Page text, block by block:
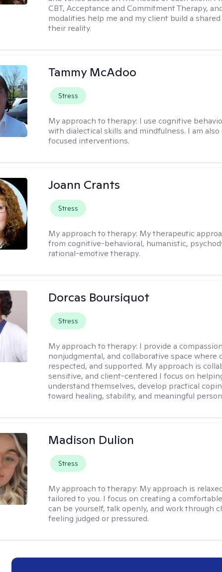
CBT, Acceptance and Commitment Therapy,
modalities help me and my client build a
their reality.
Tammy McAdoo
Stress
My approach to therapy: I use cognitive
with dialectical skills and mindfulness. I am
focused interventions.
Joann Crants
Stress
My approach to therapy: My therapeutic
from cognitive-behavioral, humanistic,
rational-emotive therapy.
Dorcas Boursiquot
Stress
My approach to therapy: I provide a
nonjudgmental, and collaborative space where
respected, and supported. My approach is
sensitive, and client-centered I focus on
understand themselves, develop practical
toward healing, stability, and meaningful
Madison Dulion
Stress
My approach to therapy: My approach is
tailored to you. I focus on creating a
can be yourself, talk openly, and work through
feeling judged or pressured.